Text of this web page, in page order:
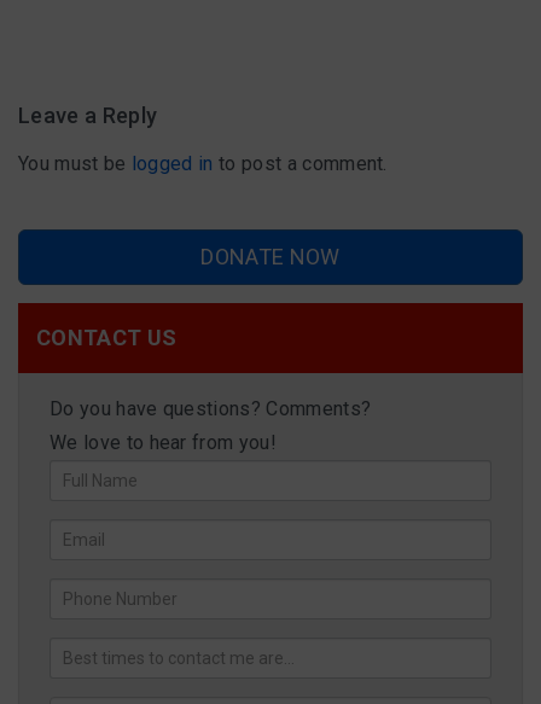
Leave a Reply
You must be logged in to post a comment.
DONATE NOW
CONTACT US
Do you have questions? Comments?
We love to hear from you!